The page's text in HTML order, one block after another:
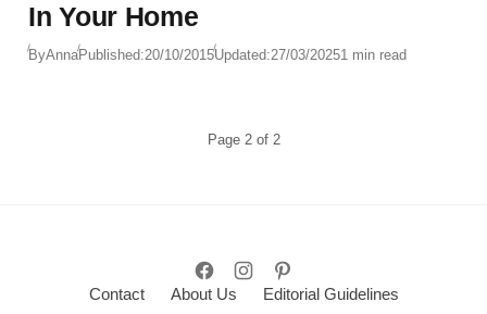
In Your Home
ByAnnaPublished:20/10/2015Updated:27/03/20251 min read
Page 2of 2
Contact About Us
Editorial Guidelines